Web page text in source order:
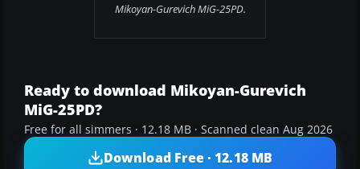
Mikoyan-Gurevich MiG-25PD.
Ready to download Mikoyan-Gurevich
MiG-25PD?
Free for all simmers · 12.18 MB · Scanned clean Aug 2026
Download Free · 12.18 MB